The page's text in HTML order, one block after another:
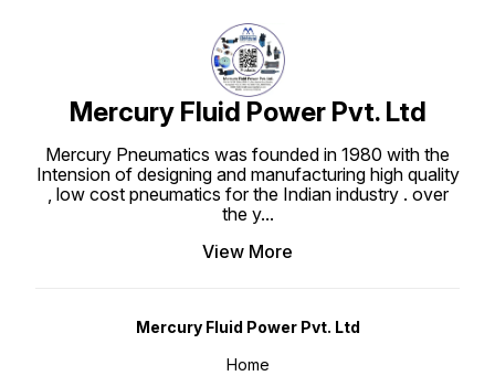
Mercury Fluid Power Pvt. Ltd
Mercury Pneumatics was founded in 1980 with the
Intension of designing and manufacturing high quality
, low cost pneumatics for the Indian industry . over
the y...
View More
Mercury Fluid Power Pvt. Ltd
Home